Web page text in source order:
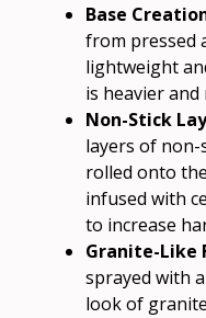
Base
from pressed
lightweight
is heavier
Non-Stick
layers of
rolled onto
infused with
to increase
Granite-Like
sprayed with
look of